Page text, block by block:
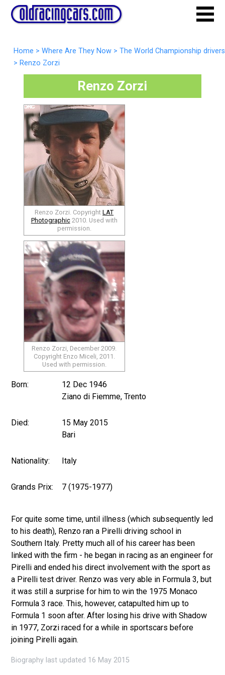
Home > Where Are They Now > The World Championship drivers
> Renzo Zorzi
Renzo Zorzi
Renzo Zorzi. CopyrightLAT
Photographic2010. Used with
permission.
Renzo Zorzi, December 2009.
Copyright Enzo Miceli, 2011.
Used with permission.
Born:
12 Dec 1946
Ziano di Fiemme, Trento
Died:
15 May 2015
Bari
Nationality: Italy
Grands Prix: 7 (1975-1977)
For quite some time, until illness (which subsequently led
to his death), Renzo ran a Pirelli driving school in
Southern Italy. Pretty much all of his career has been
linked with the firm - he began in racing as an engineer for
Pirelli and ended his direct involvement with the sport as
a Pirelli test driver. Renzo was very able in Formula 3, but
it was still a surprise for him to win the 1975 Monaco
Formula 3 race. This, however, catapulted him up to
Formula 1 soon after. After losing his drive with Shadow
in 1977, Zorzi raced for a while in sportscars before
joining Pirelli again.
Biography last updated 16 May 2015